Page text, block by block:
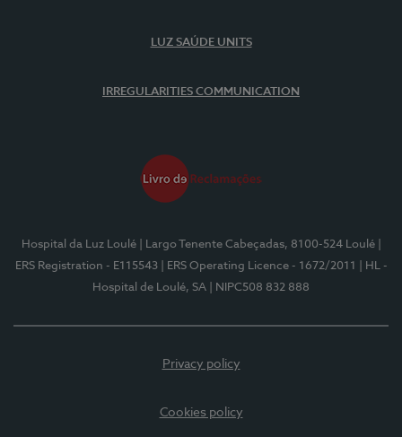
LUZ SAÚDE UNITS
IRREGULARITIES COMMUNICATION
Hospital da Luz Loulé | Largo Tenente Cabeçadas, 8100-524 Loulé
ERS Registration - E115543
| ERS Operating Licence - 1672/2011
| HL -
Hospital de Loulé, SA
| NIPC508 832 888
Privacy policy
Cookies policy